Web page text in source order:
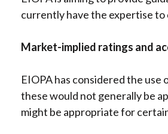
currently have the expertise to
Market-implied ratings and
EIOPA has considered the
these would not generally be
might be appropriate for